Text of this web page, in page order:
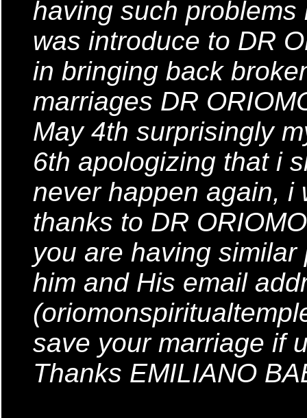
having such
was introduce to DR
in bringing back
marriages DR
May 4th surprisingly
6th apologizing that i
never happen again, i
thanks to DR
you are having
him and His email
save your marriage if
Thanks EMILIANO